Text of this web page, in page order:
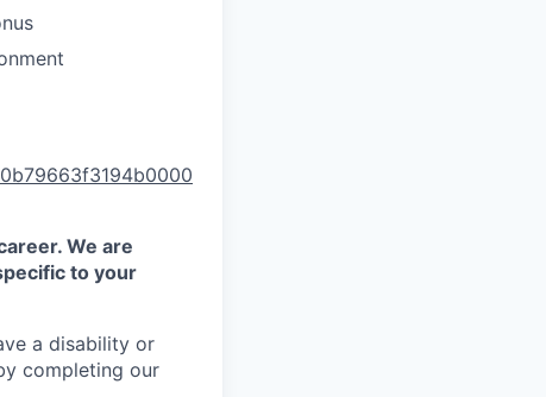
We are
to your
a disability or
completing our